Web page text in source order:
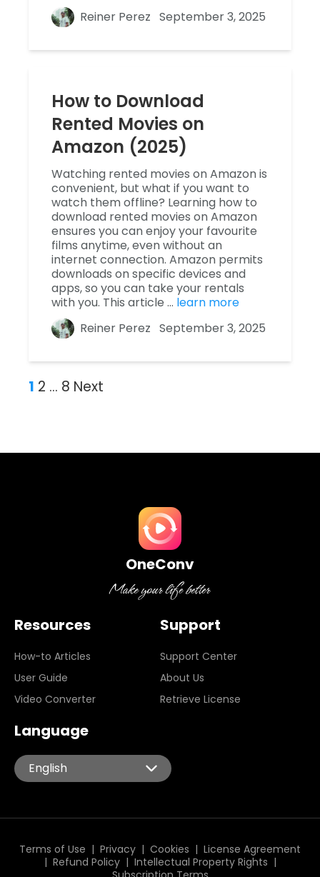
Reiner Perez September 3, 2025
How to Download
Rented Movies on
Amazon (2025)
Watching rented movies on Amazon is
convenient, but what if you want to
watch them offline? Learning how to
download rented movies on Amazon
ensures you can enjoy your favourite
films anytime, even without an
internet connection. Amazon permits
downloads on specific devices and
apps, so you can take your rentals
with you. This article … learn more
Reiner Perez September 3, 2025
1 2 … 8 Next
OneConv
Resources
How-to Articles
User Guide
Video Converter
Support
Support Center
About Us
Retrieve License
Language
English
English
Português
Italiano
Deutsch
Terms of Use | Privacy | Cookies | License Agreement
| Refund Policy | Intellectual Property Rights |